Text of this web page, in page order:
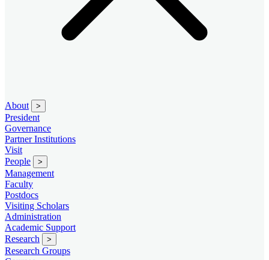
About >
President
Governance
Partner Institutions
Visit
People
>
Management
Faculty
Postdocs
Visiting Scholars
Administration
Academic Support
Research
>
Research Groups